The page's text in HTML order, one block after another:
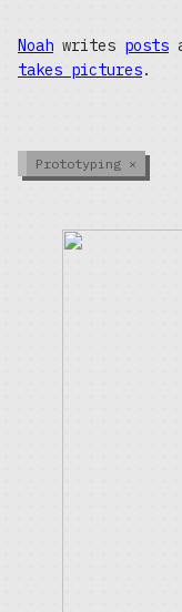
Noah writes posts
takes pictures.
Prototyping ×